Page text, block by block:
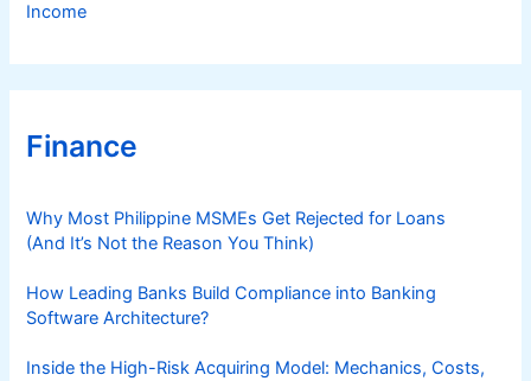
Income
Finance
Why Most Philippine MSMEs Get Rejected for Loans
(And It’s Not the Reason You Think)
How Leading Banks Build Compliance into Banking
Software Architecture?
Inside the High-Risk Acquiring Model: Mechanics, Costs,